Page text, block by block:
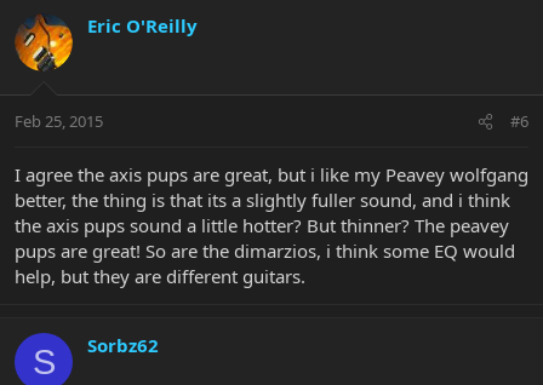
Eric O'Reilly
Feb 25, 2015 #6
I agree the axis pups are great, but i like my Peavey wolfgang
better, the thing is that its a slightly fuller sound, and i think
the axis pups sound a little hotter? But thinner? The peavey
pups are great! So are the dimarzios, i think some EQ would
help, but they are different guitars.
S Sorbz62